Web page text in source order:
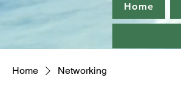
Home
Home Networking